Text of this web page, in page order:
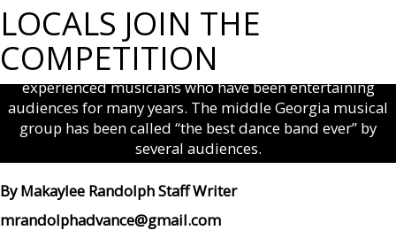
LOCALS JOIN THE
COMPETITION
HIGH MILEAGE – The High Mileage Band will also take
the stage at the street dance beginning at 5 p.m. on
Friday, October 6. The band features four dynamic,
experienced musicians who have been entertaining
audiences for many years. The middle Georgia musical
group has been called “the best dance band ever” by
several audiences.
By Makaylee Randolph Staff Writer
mrandolphadvance@gmail.com